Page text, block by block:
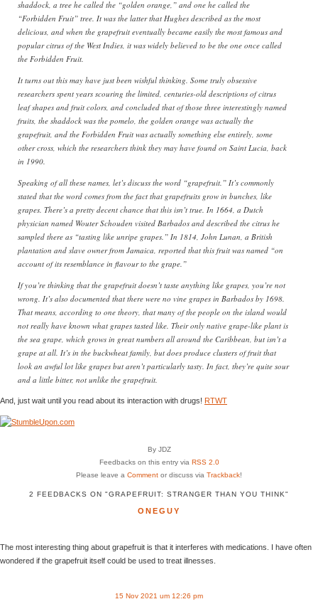
shaddock, a tree he called the “golden orange,” and one he called the
“Forbidden Fruit” tree. It was the latter that Hughes described as the most
delicious, and when the grapefruit eventually became easily the most famous and
popular citrus of the West Indies, it was widely believed to be the one once called
the Forbidden Fruit.
It turns out this may have just been wishful thinking. Some truly obsessive
researchers spent years scouring the limited, centuries-old descriptions of citrus
leaf shapes and fruit colors, and concluded that of those three interestingly named
fruits, the shaddock was the pomelo, the golden orange was actually the
grapefruit, and the Forbidden Fruit was actually something else entirely, some
other cross, which the researchers think they may have found on Saint Lucia, back
in 1990.
Speaking of all these names, let’s discuss the word “grapefruit.” It’s commonly
stated that the word comes from the fact that grapefruits grow in bunches, like
grapes. There’s a pretty decent chance that this isn’t true. In 1664, a Dutch
physician named Wouter Schouden visited Barbados and described the citrus he
sampled there as “tasting like unripe grapes.” In 1814, John Lunan, a British
plantation and slave owner from Jamaica, reported that this fruit was named “on
account of its resemblance in flavour to the grape.”
If you’re thinking that the grapefruit doesn’t taste anything like grapes, you’re not
wrong. It’s also documented that there were no vine grapes in Barbados by 1698.
That means, according to one theory, that many of the people on the island would
not really have known what grapes tasted like. Their only native grape-like plant is
the sea grape, which grows in great numbers all around the Caribbean, but isn’t a
grape at all. It’s in the buckwheat family, but does produce clusters of fruit that
look an awful lot like grapes but aren’t particularly tasty. In fact, they’re quite sour
and a little bitter, not unlike the grapefruit.
And, just wait until you read about its interaction with drugs! RTWT
By JDZ
Feedbacks on this entry via RSS 2.0
Please leave a Comment or discuss via Trackback!
2 FEEDBACKS ON "GRAPEFRUIT: STRANGER THAN YOU THINK"
ONEGUY
The most interesting thing about grapefruit is that it interferes with medications. I have often
wondered if the grapefruit itself could be used to treat illnesses.
15 Nov 2021 um 12:26 pm